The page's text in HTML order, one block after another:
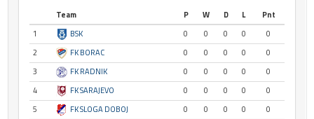
Team P W D L
Pnt
1
BSK 0 0 0 0
0
2
FK BORAC 0 0 0 0
0
3
FK RADNIK 0 0 0 0
0
4
FK SARAJEVO 0 0 0 0
0
5
FK SLOGA DOBOJ 0 0 0 0
0